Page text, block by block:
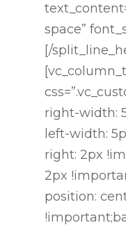
space”
[/
right-width:
left-width:
right: 2px
2px
position: